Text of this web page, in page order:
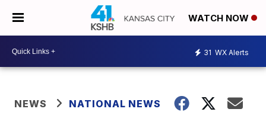
WATCH NOW
31 WX Alerts
NEWS NATIONAL NEWS